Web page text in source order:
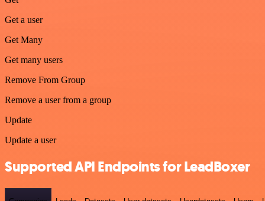
Get a user
Get Many
Get many users
Remove From Group
Remove a user from a group
Update
Update a user
Supported API Endpoints for LeadBoxer